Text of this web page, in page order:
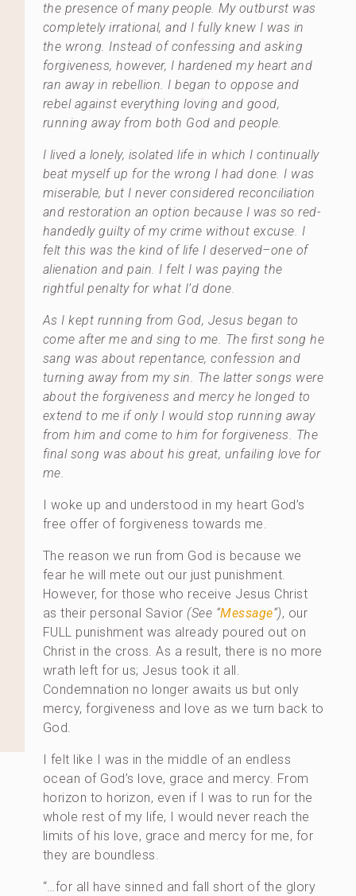
the presence of many people. My outburst was
completely irrational, and I fully knew I was in
the wrong. Instead of confessing and asking
forgiveness, however, I hardened my heart and
ran away in rebellion. I began to oppose and
rebel against everything loving and good,
running away from both God and people.
I lived a lonely, isolated life in which I continually
beat myself up for the wrong I had done. I was
miserable, but I never considered reconciliation
and restoration an option because I was so red-
handedly guilty of my crime without excuse. I
felt this was the kind of life I deserved–one of
alienation and pain. I felt I was paying the
rightful penalty for what I’d done.
As I kept running from God, Jesus began to
come after me and sing to me. The first song he
sang was about repentance, confession and
turning away from my sin. The latter songs were
about the forgiveness and mercy he longed to
extend to me if only I would stop running away
from him and come to him for forgiveness. The
final song was about his great, unfailing love for
me.
I woke up and understood in my heart God’s
free offer of forgiveness towards me.
The reason we run from God is because we
fear he will mete out our just punishment.
However, for those who receive Jesus Christ
as their personal Savior (See “Message“), our
FULL punishment was already poured out on
Christ in the cross. As a result, there is no more
wrath left for us; Jesus took it all.
Condemnation no longer awaits us but only
mercy, forgiveness and love as we turn back to
God.
I felt like I was in the middle of an endless
ocean of God’s love, grace and mercy. From
horizon to horizon, even if I was to run for the
whole rest of my life, I would never reach the
limits of his love, grace and mercy for me, for
they are boundless.
“…for all have sinned and fall short of the glory